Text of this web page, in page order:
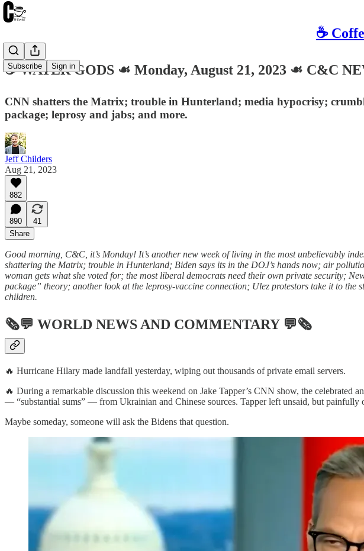
☕️
Subscribe Sign in
☕️ WATER GODS ☙ Monday, August 21, 2023 ☙ C&C
CNN shatters the Matrix; trouble in Hunterland; media hypocrisy;
package; leprosy and jabs; and more.
Jeff Childers
Aug 21, 2023
882
890
41
Share
Good morning, C&C, it’s Monday! It’s another new week of living in the most unbelievably
shattering the Matrix; trouble in Hunterland; Biden says its in the DOJ’s hands now; air
woman gets what she voted for; the most liberal democrats need their own private security;
package” theory; another look at the leprosy-vaccine connection; Ulez protestors take it to
children.
🗞💬 WORLD NEWS AND COMMENTARY💬🗞
🔥 Hurricane Hilary made landfall yesterday, wiping out thousands of private email servers.
🔥 During a remarkable discussion this weekend on Jake Tapper’s CNN show, the
— “substantial sums” — from Ukrainian and Chinese sources. Tapper left unsaid, but
Maybe someday, someone will ask the Bidens that question.